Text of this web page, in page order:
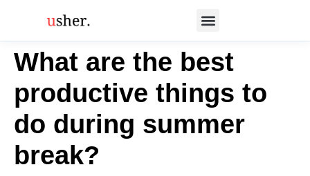
What are the best
productive things to
do during summer
break?